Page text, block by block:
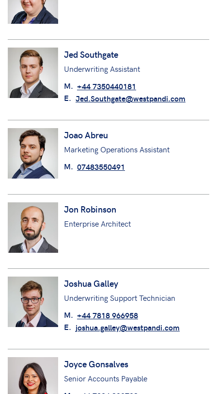
Jed Southgate
Underwriting Assistant
M. +44 7350440181
E. Jed.Southgate@westpandi.com
Joao Abreu
Marketing Operations Assistant
M. 07483550491
Jon Robinson
Enterprise Architect
Joshua Galley
Underwriting Support Technician
M. +44 7818 966958
E. joshua.galley@westpandi.com
Joyce Gonsalves
Senior Accounts Payable